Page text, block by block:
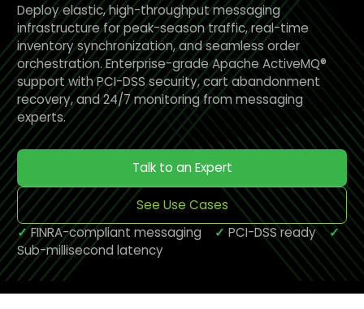
Deploy elastic, high-throughput messaging
infrastructure for peak-season traffic, real-time
inventory synchronization, and seamless order
orchestration. Enterprise-grade Apache ActiveMQ®
support with PCI-DSS security, cart abandonment
recovery, and 24/7 monitoring from messaging
experts.
Talk to an Expert
See Use Cases
✓FINRA-compliant messaging ✓ PCI-DSS ready✓
Sub-millisecond latency